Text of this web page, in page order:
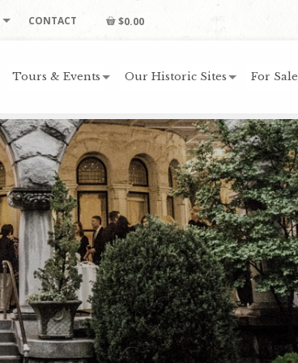
CONTACT $0.00
Tours & Events Our Historic Sites For Sale